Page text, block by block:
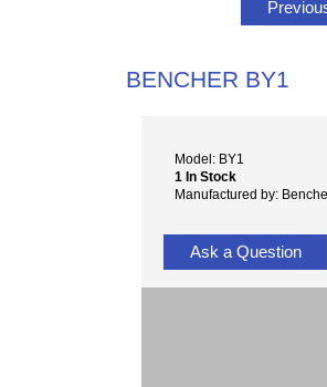
BENCHER BY1
Model: BY1
1 In Stock
Manufactured by:
Ask a Question